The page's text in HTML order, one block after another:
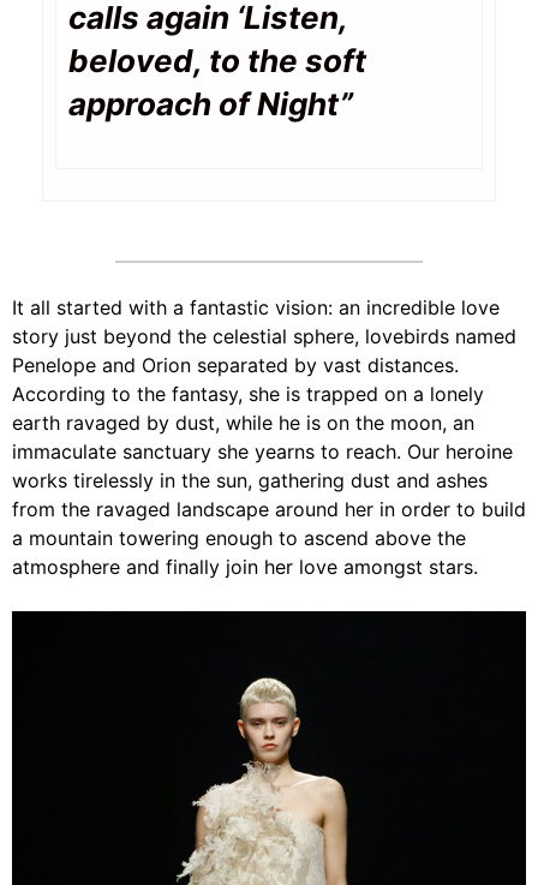
calls again ‘Listen,
beloved, to the soft
approach of Night”
It all started with a fantastic vision: an incredible love
story just beyond the celestial sphere, lovebirds named
Penelope and Orion separated by vast distances.
According to the fantasy, she is trapped on a lonely
earth ravaged by dust, while he is on the moon, an
immaculate sanctuary she yearns to reach. Our heroine
works tirelessly in the sun, gathering dust and ashes
from the ravaged landscape around her in order to build
a mountain towering enough to ascend above the
atmosphere and finally join her love amongst stars.